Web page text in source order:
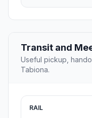
Transit and
Useful pickup,
Tabiona.
RAIL